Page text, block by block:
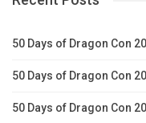
50 Days of Dragon Con
50 Days of Dragon Con
50 Days of Dragon Con